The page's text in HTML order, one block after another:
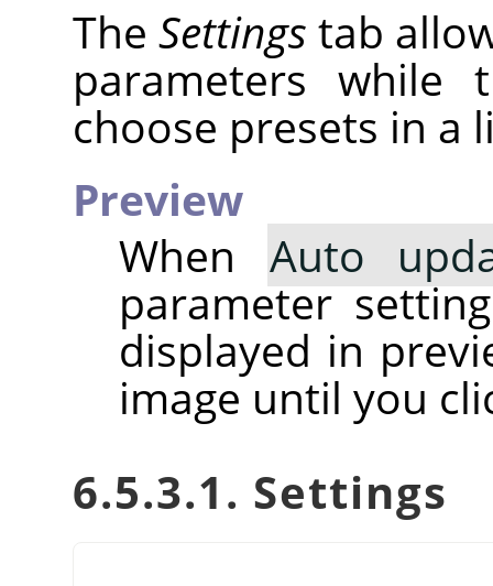
TheSettings tab
parameters
choose presets in a
Preview
When Auto
parameter
displayed in
image until you
6.5.3.1. Settings